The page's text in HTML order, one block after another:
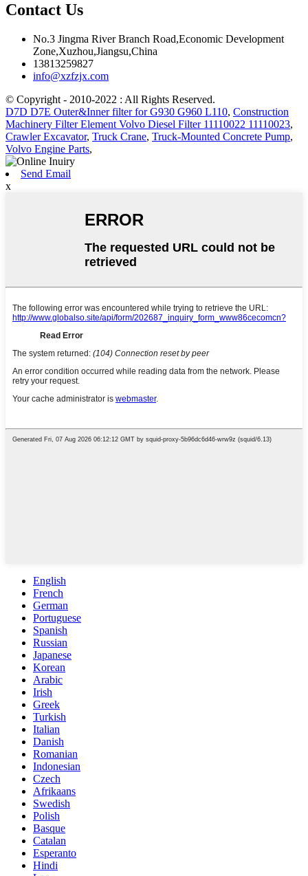
Contact Us
No.3 Jingma River Branch Road,Economic Development
Zone,Xuzhou,Jiangsu,China
13813259827
info@xzfzjx.com
© Copyright - 2010-2022 : All Rights Reserved.
D7D D7E Outer&Inner filter for G930 G960 L110, Construction
Machinery Filter Element Volvo Diesel Filter 11110022 11110023,
Crawler Excavator, Truck Crane, Truck-Mounted Concrete Pump,
Volvo Engine Parts,
Send Email
x
English
French
German
Portuguese
Spanish
Russian
Japanese
Korean
Arabic
Irish
Greek
Turkish
Italian
Danish
Romanian
Indonesian
Czech
Afrikaans
Swedish
Polish
Basque
Catalan
Esperanto
Hindi